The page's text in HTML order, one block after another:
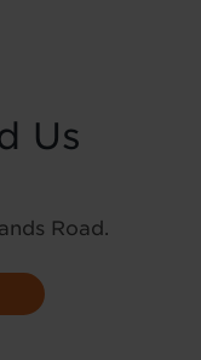
Us
Road.